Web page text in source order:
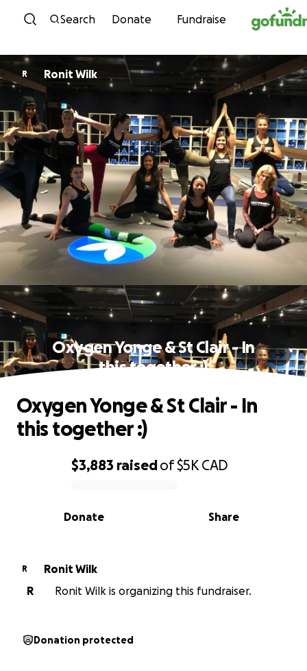
Skip to content
Search Donate Fundraise
R Ronit Wilk
Oxygen Yonge & St Clair - In
this together :)
0% complete
$3,883 raisedof$5K CAD
Share
Donate
Oxygen Yonge & St Clair - In
this together :)
R
Ronit Wilk
R
Ronit Wilk is organizing this fundraiser.
Donation protected